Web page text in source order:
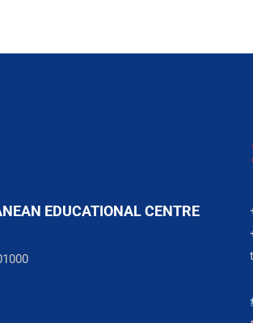
EDUCATIONAL CENTRE